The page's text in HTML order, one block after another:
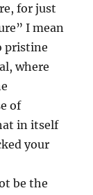
for just
I mean
pristine
where
of
in itself
your
be the